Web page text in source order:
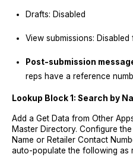
Drafts: Disabled
View submissions:
Post-submission
reps have a reference
Lookup Block 1: Search by
Add a Get Data from Other
Master Directory. Configure
Name or Retailer Contact
auto-populate the following as